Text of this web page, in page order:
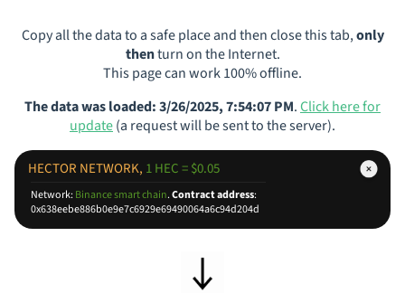
Copy all the data to a safe place and then close this tab,only
thenturn on the Internet.
This page can work 100% offline.
The data was loaded: 3/26/2025, 7:54:07 PM.Click here for
update(a request will be sent to the server).
HECTOR NETWORK, 1 HEC = $0.05
Network:Binance smart chain.Contract address:
0x638eebe886b0e9e7c6929e69490064a6c94d204d